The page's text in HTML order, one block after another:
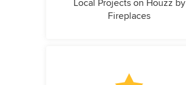
Local Projects on Houzz by
Fireplaces